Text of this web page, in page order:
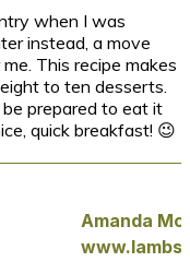
when I was
instead, a move
This recipe makes
to ten desserts.
be prepared to eat it
quick breakfast! 😉
Amanda